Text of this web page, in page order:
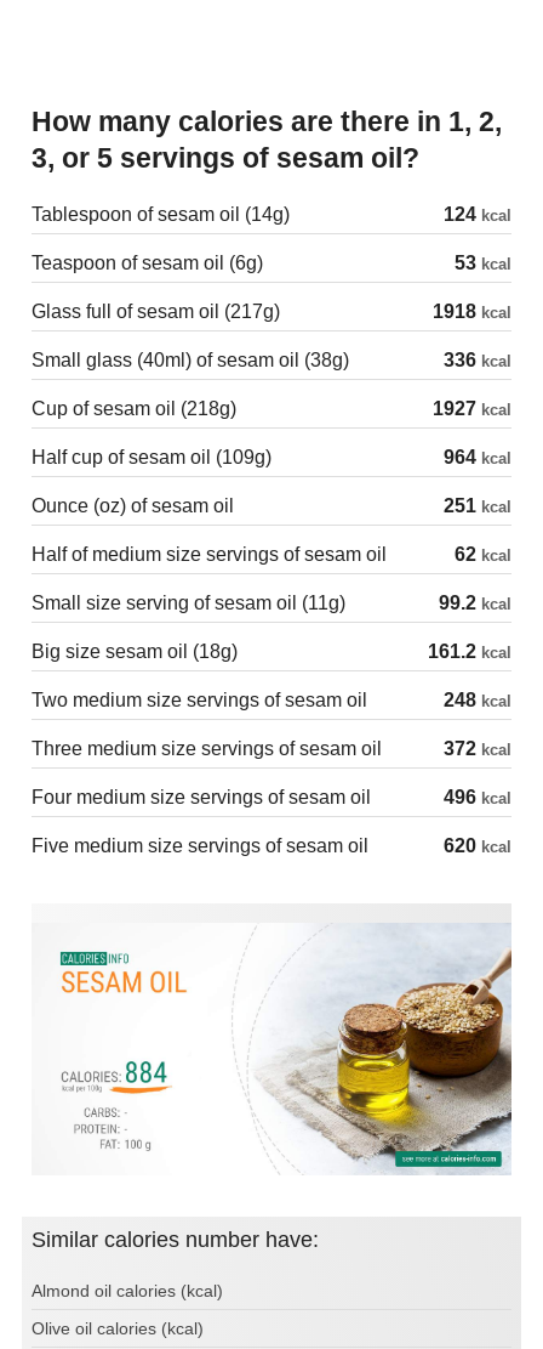
How many calories are there in 1, 2,
3, or 5 servings of sesam oil?
Tablespoon of sesam oil (14g) 124 kcal
Teaspoon of sesam oil (6g) 53 kcal
Glass full of sesam oil (217g) 1918 kcal
Small glass (40ml) of sesam oil (38g) 336 kcal
Cup of sesam oil (218g) 1927 kcal
Half cup of sesam oil (109g) 964 kcal
Ounce (oz) of sesam oil 251 kcal
Half of medium size servings of sesam oil 62 kcal
Small size serving of sesam oil (11g) 99.2 kcal
Big size sesam oil (18g) 161.2 kcal
Two medium size servings of sesam oil 248 kcal
Three medium size servings of sesam oil 372 kcal
Four medium size servings of sesam oil 496 kcal
Five medium size servings of sesam oil 620 kcal
Similar calories number have:
Almond oil calories (kcal)
Olive oil calories (kcal)